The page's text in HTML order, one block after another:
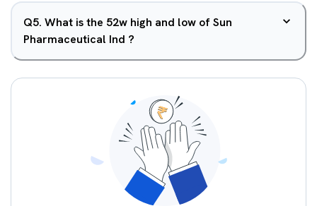
Q5. What is the 52w high and low of Sun
Pharmaceutical Ind ?